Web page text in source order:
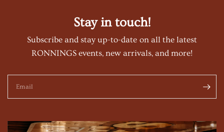
Stay in touch!
Subscribe and stay up-to-date on all the latest
RONNINGS events, new arrivals, and more!
Email